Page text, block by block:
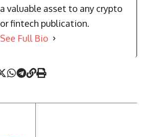
a valuable asset to any crypto
or fintech publication.
See Full Bio